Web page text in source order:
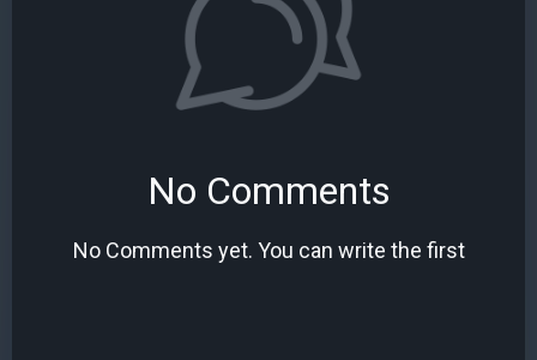
No Comments
No Comments yet. You can write the first